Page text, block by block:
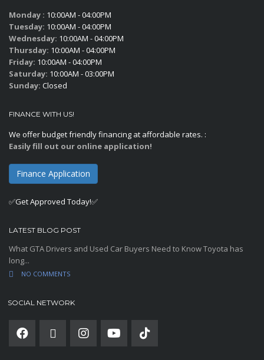
Monday : 10:00AM - 04:00PM
Tuesday: 10:00AM - 04:00PM
Wednesday: 10:00AM - 04:00PM
Thursday: 10:00AM - 04:00PM
Friday: 10:00AM - 04:00PM
Saturday: 10:00AM - 03:00PM
Sunday: Closed
FINANCE WITH US!
We offer budget friendly financing at affordable rates. :
Easily fill out our online application!
Finance Application
✅Get Approved Today!✅
LATEST BLOG POST
What GTA Drivers and Used Car Buyers Need to Know Toyota has
long...
NO COMMENTS
SOCIAL NETWORK